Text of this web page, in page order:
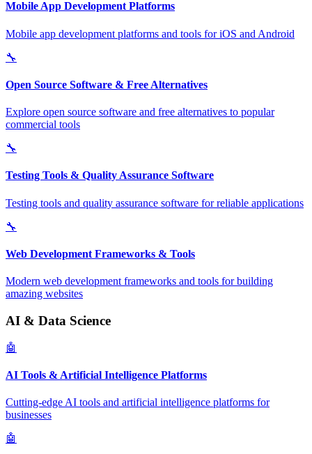
Mobile App Development Platforms
Mobile app development platforms and tools for iOS and Android
🔧
Open Source Software & Free Alternatives
Explore open source software and free alternatives to popular
commercial tools
🔧
Testing Tools & Quality Assurance Software
Testing tools and quality assurance software for reliable applications
🔧
Web Development Frameworks & Tools
Modern web development frameworks and tools for building
amazing websites
AI & Data Science
🤖
AI Tools & Artificial Intelligence Platforms
Cutting-edge AI tools and artificial intelligence platforms for
businesses
🤖